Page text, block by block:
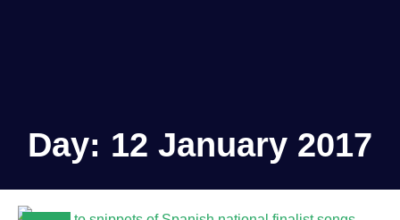
Day: 12 January 2017